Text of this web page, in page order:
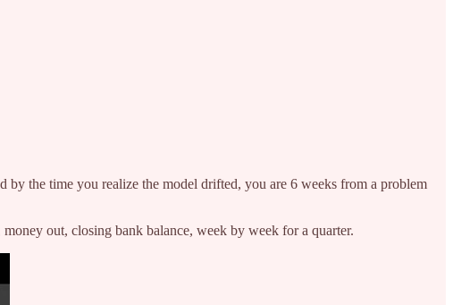
the time you realize the model drifted, you are 6 weeks from a problem
out, closing bank balance, week by week for a quarter.